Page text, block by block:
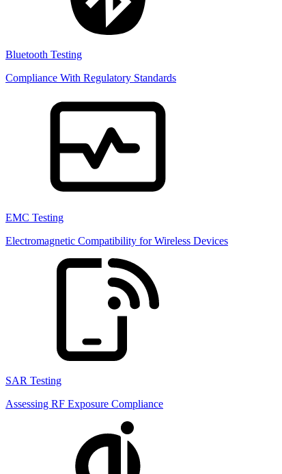
Bluetooth Testing
Compliance With Regulatory Standards
EMC Testing
Electromagnetic Compatibility for Wireless Devices
SAR Testing
Assessing RF Exposure Compliance